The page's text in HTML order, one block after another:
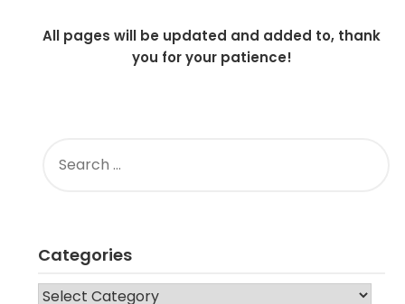
All pages will be updated and added to, thank
you for your patience!
FOR:
Categories
CATEGORIES